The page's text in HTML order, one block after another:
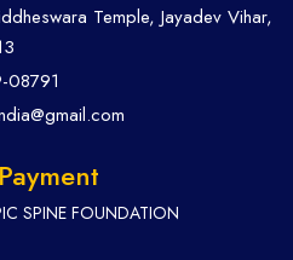
Temple, Jayadev Vihar,
08791
SPINE FOUNDATION